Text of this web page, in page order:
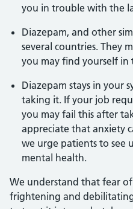
you in trouble with the
Diazepam, and other
several countries. They
you may find yourself
Diazepam stays in your
taking it. If your job
you may fail this after
appreciate that anxiety
we urge patients to see
mental health.
We understand that fear
frightening and